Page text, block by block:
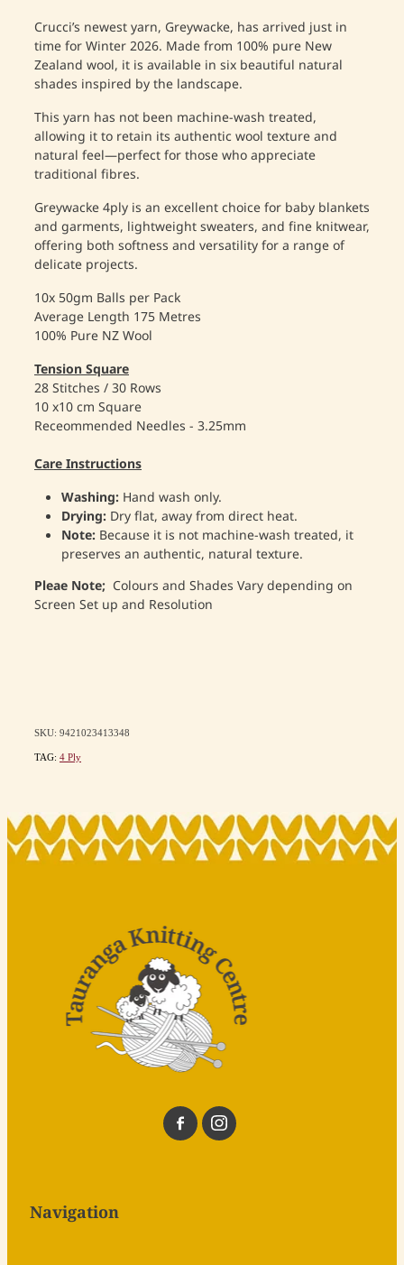
Crucci’s newest yarn, Greywacke, has arrived just in
time for Winter 2026. Made from 100% pure New
Zealand wool, it is available in six beautiful natural
shades inspired by the landscape.
This yarn has not been machine-wash treated,
allowing it to retain its authentic wool texture and
natural feel—perfect for those who appreciate
traditional fibres.
Greywacke 4ply is an excellent choice for baby blankets
and garments, lightweight sweaters, and fine knitwear,
offering both softness and versatility for a range of
delicate projects.
10x 50gm Balls per Pack
Average Length 175 Metres
100% Pure NZ Wool
Tension Square
28 Stitches / 30 Rows
10 x10 cm Square
Receommended Needles - 3.25mm
Care Instructions
Washing: Hand wash only.
Drying: Dry flat, away from direct heat.
Note: Because it is not machine-wash treated, it
preserves an authentic, natural texture.
Pleae Note; Colours and Shades Vary depending on
Screen Set up and Resolution
SKU: 9421023413348
TAG: 4 Ply
Navigation